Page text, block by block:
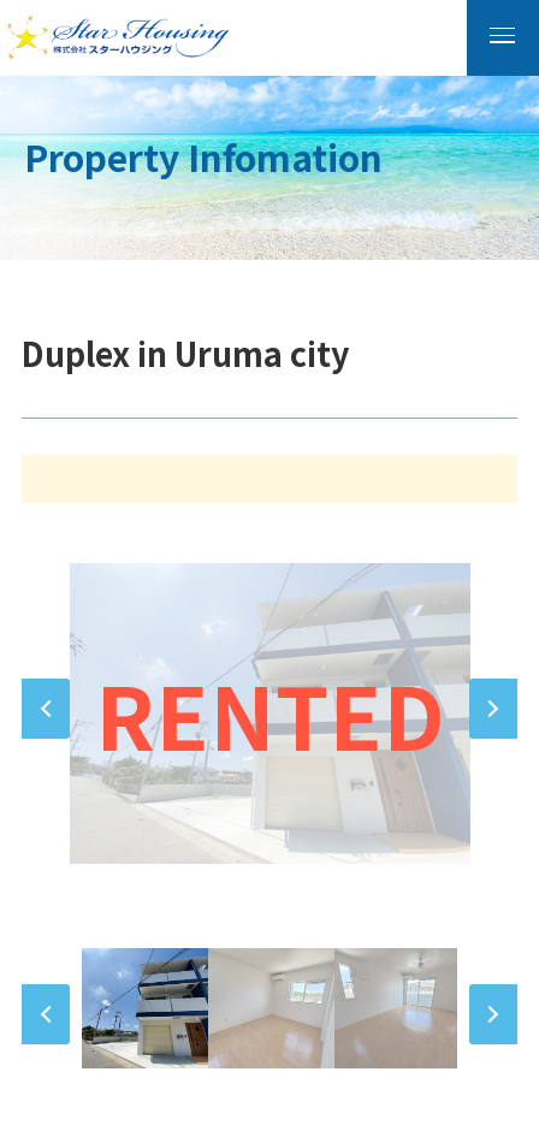
Property Infomation
Duplex in Uruma city